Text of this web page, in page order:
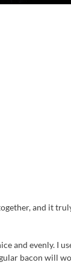
and it
and evenly. I
bacon will